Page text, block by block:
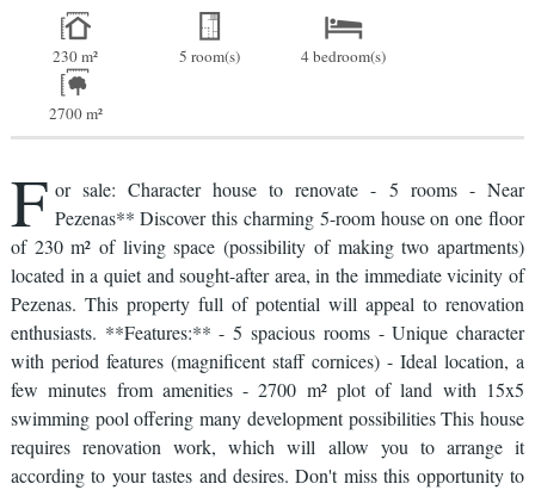
230 m² 5 room(s) 4 bedroom(s)
2700 m²
F or sale: Character house to renovate - 5 rooms - Near
Pezenas** Discover this charming 5-room house on one floor
of 230 m² of living space (possibility of making two apartments)
located in a quiet and sought-after area, in the immediate vicinity of
Pezenas. This property full of potential will appeal to renovation
enthusiasts. **Features:** - 5 spacious rooms - Unique character
with period features (magnificent staff cornices) - Ideal location, a
few minutes from amenities - 2700 m² plot of land with 15x5
swimming pool offering many development possibilities This house
requires renovation work, which will allow you to arrange it
according to your tastes and desires. Don't miss this opportunity to